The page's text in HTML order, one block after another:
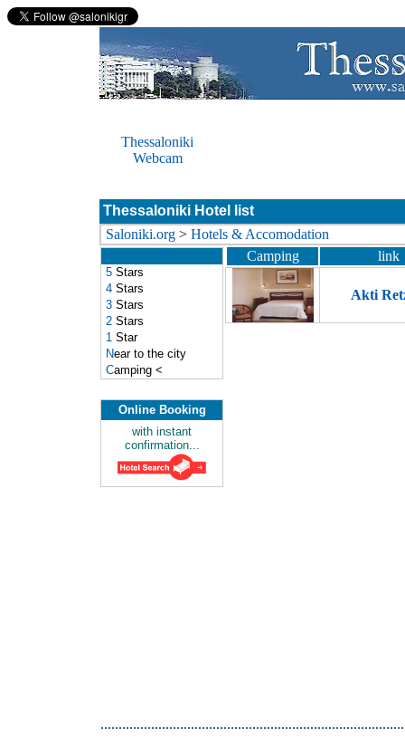
Thessaloniki
Webcam
Thessaloniki Hotel list
Saloniki.org > Hotels & Accomodation
5 Stars
4 Stars
3 Stars
2 Stars
1 Star
Near to the city
Camping <
Online Booking
with instant
confirmation...
Camping link
Akti